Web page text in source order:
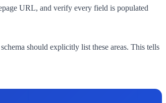
URL, and verify every field is populated
should explicitly list these areas. This tells